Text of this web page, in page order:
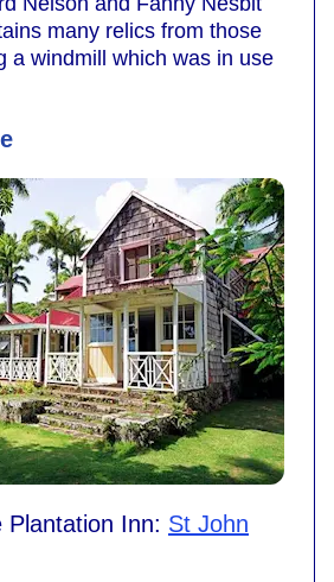
many relics from those
a windmill which was in use
Plantation Inn: St John